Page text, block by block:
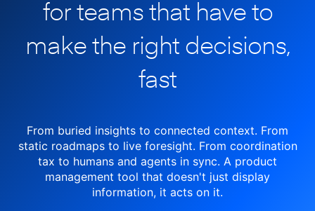
for teams that have to
makethe right decisions,
fast
From buried insights to connected context. From
static roadmaps to liveforesight. From coordination
tax to humans and agents in sync. A product
management tool that doesn't just display
information, it acts on it.